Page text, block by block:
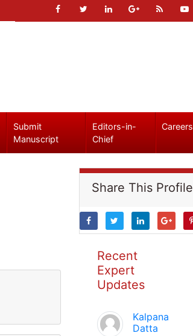
Submit
Manuscript
Editors-in-
Chief
Careers
Share This Profile
Recent
Expert
Updates
Kalpana
Datta